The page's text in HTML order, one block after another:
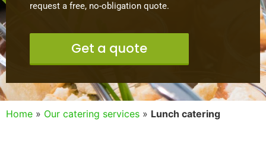
request a free, no-obligation quote.
Get a quote
Home » Our catering services » Lunch catering